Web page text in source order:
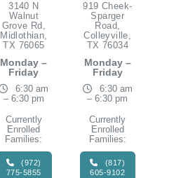
3140 N
Walnut
Grove Rd,
Midlothian,
TX 76065
Monday –
Friday
6:30 am
– 6:30 pm
Currently
Enrolled
Families:
(972)
775-5855
919 Cheek-
Sparger
Road,
Colleyville,
TX 76034
Monday –
Friday
6:30 am
– 6:30 pm
Currently
Enrolled
Families:
(817)
605-9102